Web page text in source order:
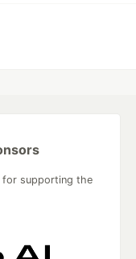
for supporting the